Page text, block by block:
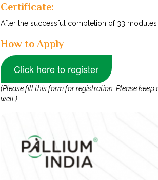
Certificate:
After the successful completion of 33
How to Apply
Click here to register
(Please fill this form for registration. Please
well.)